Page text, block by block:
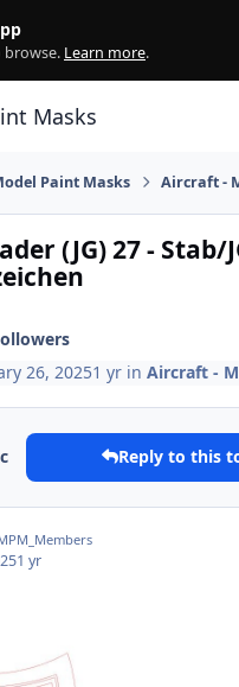
browse. Learn more.
Masks
Paint Masks Aircraft -
(JG) 27 - Stab/
26, 20251 yr inAircraft -
Reply to this
1 yr